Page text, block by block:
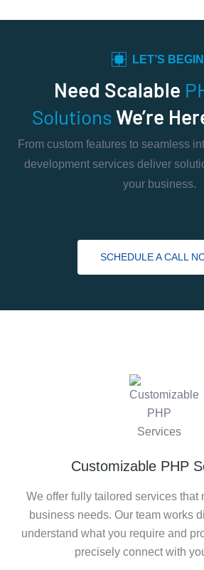
LET’S
Need Scalable
Solutions We’re
From custom features to seamless
development services deliver
your business.
SCHEDULE A CALL
Customizable PHP
We offer fully tailored services that
business needs. Our team works
understand what you require and
precisely connect with